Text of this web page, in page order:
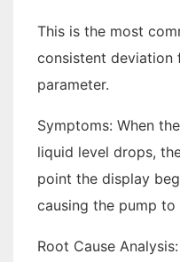
This is the most
consistent deviation
parameter.
Symptoms: When
liquid level drops,
point the display
causing the pump
Root Cause